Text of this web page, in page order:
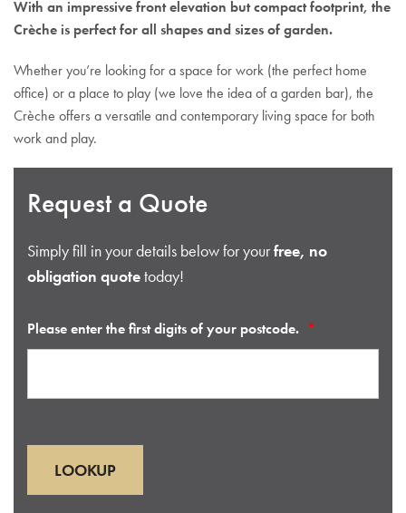
With an impressive front elevation but compact footprint, the
Crèche is perfect for all shapes and sizes of garden.
Whether you’re looking for a space for work (the perfect home
office) or a place to play (we love the idea of a garden bar), the
Crèche offers a versatile and contemporary living space for both
work and play.
Request a Quote
Simply fill in your details below for yourfree, no
obligation quotetoday!
Please enter the first digits of your postcode.
LOOKUP